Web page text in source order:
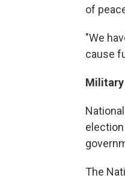
of
"We
cause
The